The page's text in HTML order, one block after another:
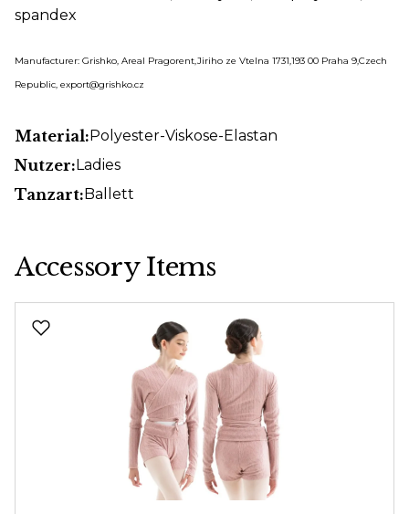
spandex
Manufacturer: Grishko, Areal Pragorent,Jiriho ze Vtelna 1731,193 00 Praha 9,Czech
Republic, export@grishko.cz
Material:Polyester-Viskose-Elastan
Nutzer:Ladies
Tanzart:Ballett
Accessory Items